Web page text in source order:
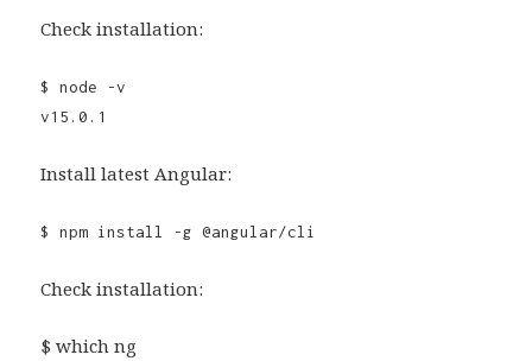
Check installation:
$ node -v
v15.0.1
Install latest Angular:
$ npm install -g @angular/cli
Check installation:
$ which ng